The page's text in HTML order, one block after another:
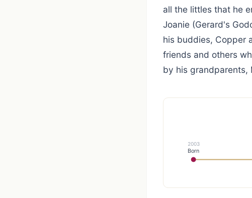
all the littles that he
Joanie (Gerard's
his buddies, Copper
friends and others
by his grandparents,
2003
Born